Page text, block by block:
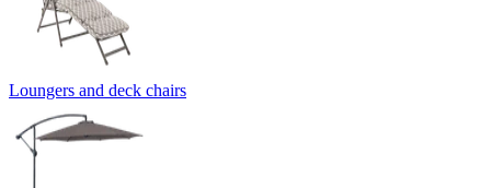
Loungers and deck chairs